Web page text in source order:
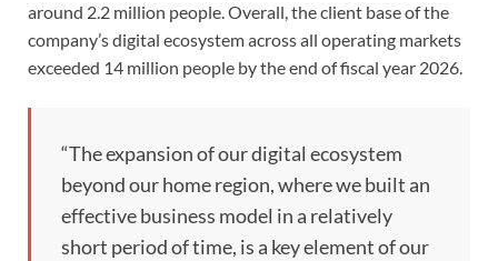
around 2.2 million people. Overall, the client base of the
company’s digital ecosystem across all operating markets
exceeded 14 million people by the end of fiscal year 2026.
“The expansion of our digital ecosystem
beyond our home region, where we built an
effective business model in a relatively
short period of time, is a key element of our